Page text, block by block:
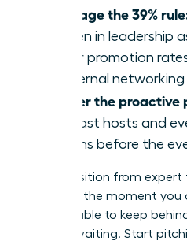
Leverage the 39%
women in leadership
higher promotion
in external
Master the proactive
podcast hosts and
months before the
The transition from
happens the moment you
too valuable to keep
to stop waiting. Start